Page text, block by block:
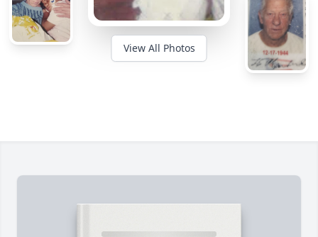
View All Photos